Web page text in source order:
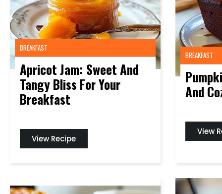
BREAKFAST
Apricot Jam: Sweet And
Tangy Bliss For Your
Breakfast
View Recipe
BREAKFAST
And
View